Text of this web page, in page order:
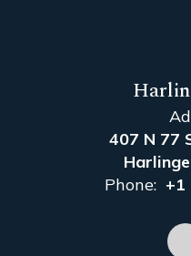
407 N 77
Phone: +1